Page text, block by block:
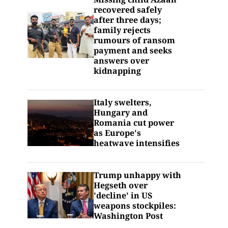
recovered safely
after three days;
family rejects
rumours of ransom
payment and seeks
answers over
kidnapping
Italy swelters,
Hungary and
Romania cut power
as Europe's
heatwave intensifies
Trump unhappy with
Hegseth over
'decline' in US
weapons stockpiles:
Washington Post